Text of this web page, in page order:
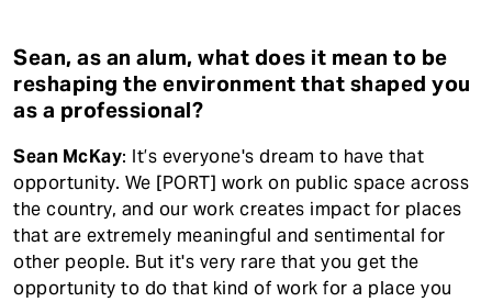
Sean, as an alum, what does it mean to be
reshaping the environment that shaped you
as a professional?
Sean McKay: It’s everyone's dream to have that
opportunity. We [PORT] work on public space across
the country, and our work creates impact for places
that are extremely meaningful and sentimental for
other people. But it's very rare that you get the
opportunity to do that kind of work for a place you